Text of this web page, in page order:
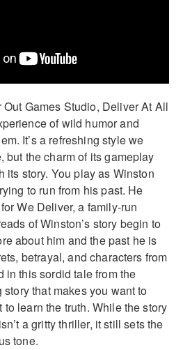
Games Studio, Deliver At All
of wild humor and
It’s a refreshing style we
but the charm of its gameplay
its story. You play as Winston
to run from his past. He
We Deliver, a family-run
of Winston’s story begin to
about him and the past he is
betrayal, and characters from
in this sordid tale from the
story that makes you want to
learn the truth. While the story
a gritty thriller, it still sets the
tone.